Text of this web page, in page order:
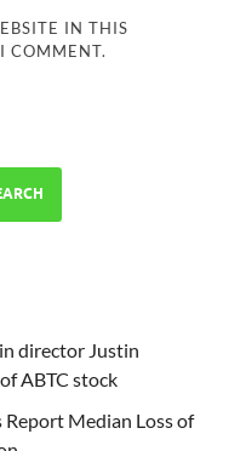
IN THIS
COMMENT.
director Justin
ABTC stock
Median Loss of